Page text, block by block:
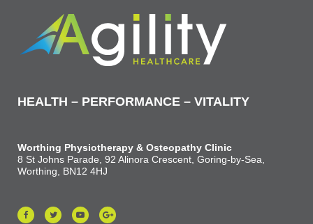
HEALTH – PERFORMANCE – VITALITY
Worthing Physiotherapy & Osteopathy Clinic
8 St Johns Parade, 92 Alinora Crescent, Goring-by-Sea,
Worthing, BN12 4HJ